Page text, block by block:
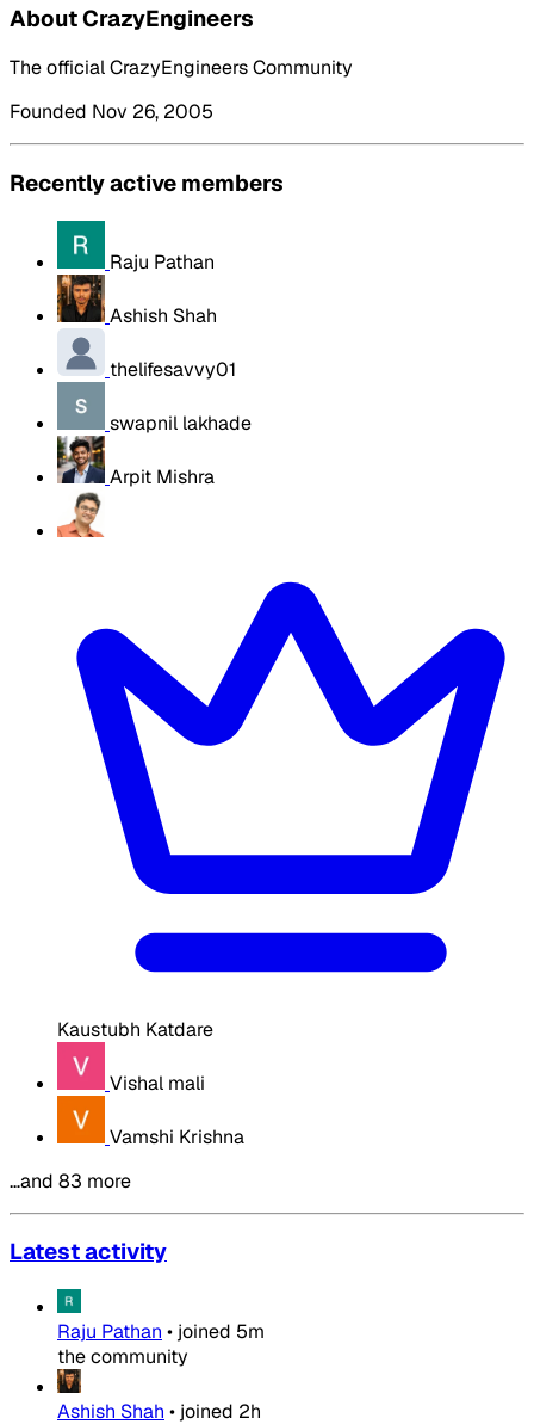
About CrazyEngineers
The official CrazyEngineers Community
Founded Nov 26, 2005
Recently active members
Raju Pathan
Ashish Shah
thelifesavvy01
swapnil lakhade
Arpit Mishra
Kaustubh Katdare
Vishal mali
Vamshi Krishna
…and 83 more
Latest activity
Raju Pathan • joined 5m
the community
Ashish Shah • joined 2h